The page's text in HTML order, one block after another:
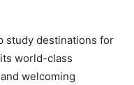
study destinations for
world-class
welcoming